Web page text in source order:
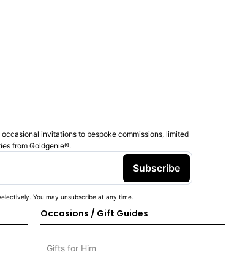
occasional invitations to bespoke commissions, limited
from Goldgenie®️.
Subscribe
You may unsubscribe at any time.
Occasions / Gift Guides
Gifts for Him